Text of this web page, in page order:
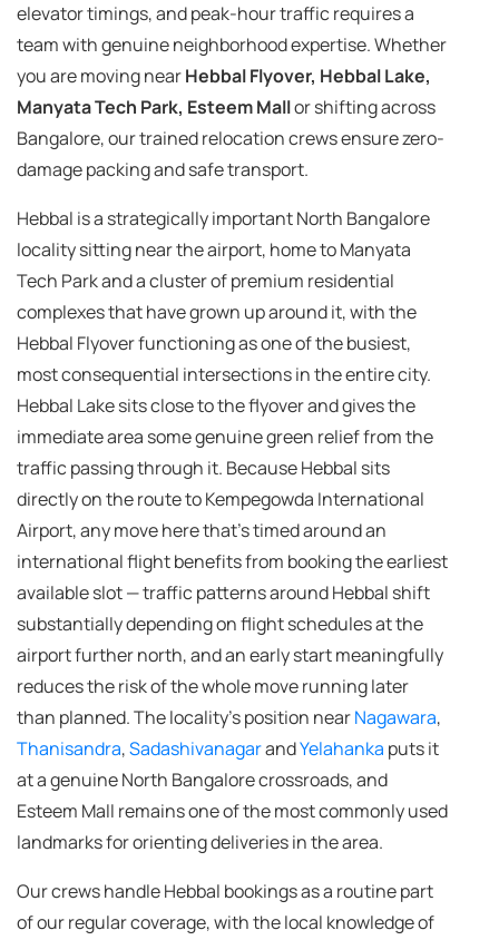
elevator timings, and peak-hour traffic requires a
team with genuine neighborhood expertise. Whether
you are moving nearHebbal Flyover, Hebbal Lake,
Manyata Tech Park, Esteem Mallor shifting across
Bangalore, our trained relocation crews ensure zero-
damage packing and safe transport.
Hebbal is a strategically important North Bangalore
locality sitting near the airport, home to Manyata
Tech Park and a cluster of premium residential
complexes that have grown up around it, with the
Hebbal Flyover functioning as one of the busiest,
most consequential intersections in the entire city.
Hebbal Lake sits close to the flyover and gives the
immediate area some genuine green relief from the
traffic passing through it. Because Hebbal sits
directly on the route to Kempegowda International
Airport, any move here that's timed around an
international flight benefits from booking the earliest
available slot — traffic patterns around Hebbal shift
substantially depending on flight schedules at the
airport further north, and an early start meaningfully
reduces the risk of the whole move running later
than planned. The locality's position nearNagawara,
Thanisandra,SadashivanagarandYelahanka puts it
at a genuine North Bangalore crossroads, and
Esteem Mall remains one of the most commonly used
landmarks for orienting deliveries in the area.
Our crews handle Hebbal bookings as a routine part
of our regular coverage, with the local knowledge of